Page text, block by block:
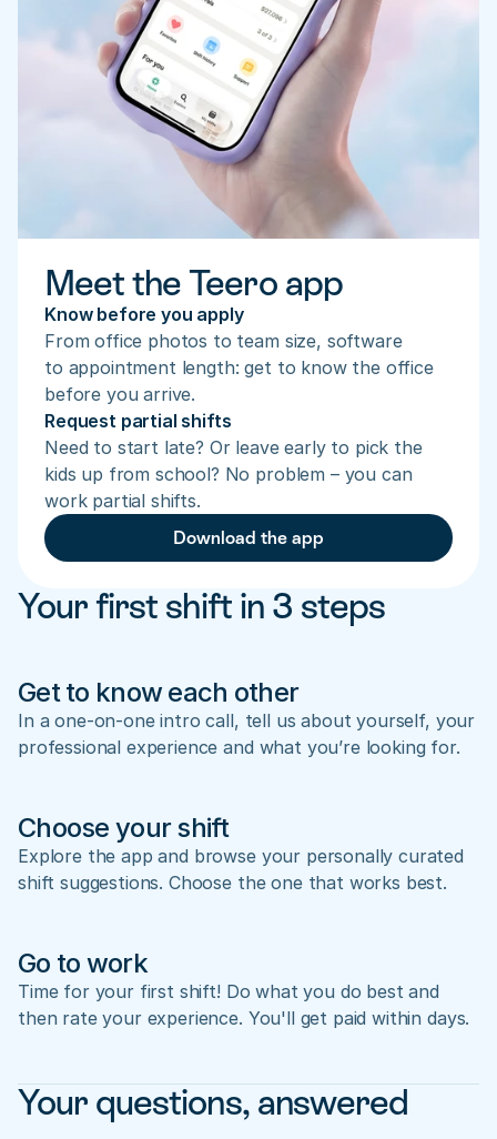
Meet the Teero app
Know before you apply
From office photos to team size, software
to appointment length: get to know the office
before you arrive.
Request partial shifts
Need to start late? Or leave early to pick the
kids up from school? No problem – you can
work partial shifts.
Download the app
Your first shift in 3 steps
Get to know each other
In a one-on-one intro call, tell us about yourself, your
professional experience and what you’re looking for.
Choose your shift
Explore the app and browse your personally curated
shift suggestions. Choose the one that works best.
Go to work
Time for your first shift! Do what you do best and
then rate your experience. You'll get paid within days.
Your questions, answered